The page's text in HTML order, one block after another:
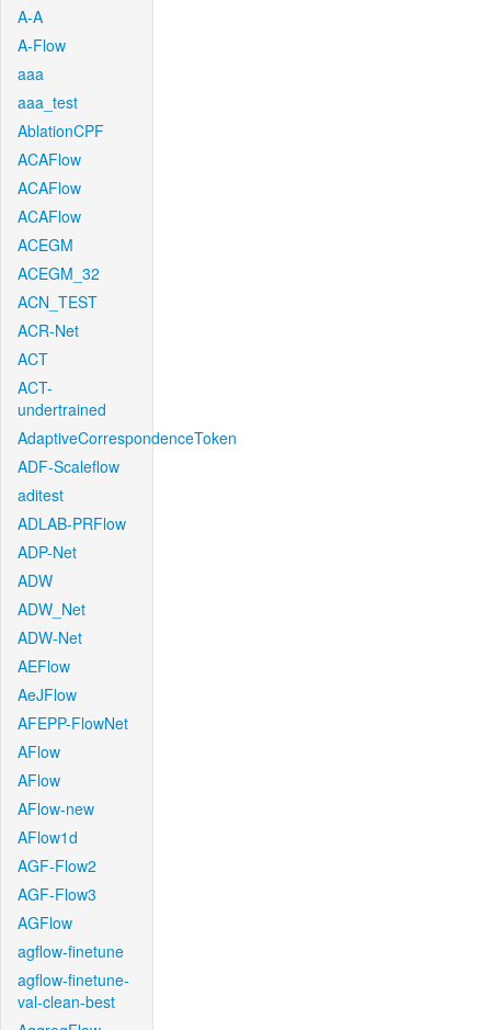
A-A
A-Flow
aaa
aaa_test
AblationCPF
ACAFlow
ACAFlow
ACAFlow
ACEGM
ACEGM_32
ACN_TEST
ACR-Net
ACT
ACT-
undertrained
AdaptiveCorrespondenceToken
ADF-Scaleflow
aditest
ADLAB-PRFlow
ADP-Net
ADW
ADW_Net
ADW-Net
AEFlow
AeJFlow
AFEPP-FlowNet
AFlow
AFlow
AFlow-new
AFlow1d
AGF-Flow2
AGF-Flow3
AGFlow
agflow-finetune
agflow-finetune-
val-clean-best